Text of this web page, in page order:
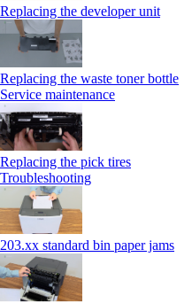
Replacing the developer unit
Replacing the waste toner bottle
Service maintenance
Replacing the pick tires
Troubleshooting
203.xx standard bin paper jams